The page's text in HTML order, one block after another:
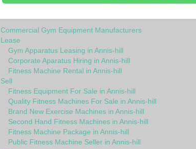
Commercial Gym Equipment Manufacturers
Lease
Gym Apparatus Leasing in Annis-hill
Corporate Aparatus Hiring in Annis-hill
Fitness Machine Rental in Annis-hill
Sell
Fitness Equipment For Sale in Annis-hill
Quality Fitness Machines For Sale in Annis-hill
Brand New Exercise Machines in Annis-hill
Second Hand Fitness Machines in Annis-hill
Fitness Machine Package in Annis-hill
Public Fitness Machine Seller in Annis-hill